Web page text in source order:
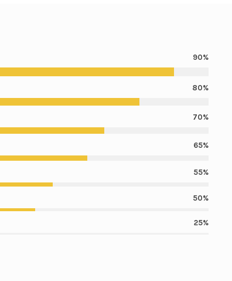
90%
80%
70%
65%
55%
50%
25%